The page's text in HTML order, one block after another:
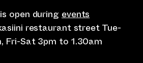
open during events
restaurant street Tue-
Fri-Sat 3pm to 1.30am